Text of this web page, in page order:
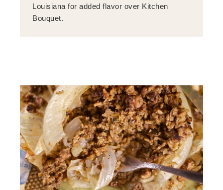
Louisiana for added flavor over Kitchen
Bouquet.